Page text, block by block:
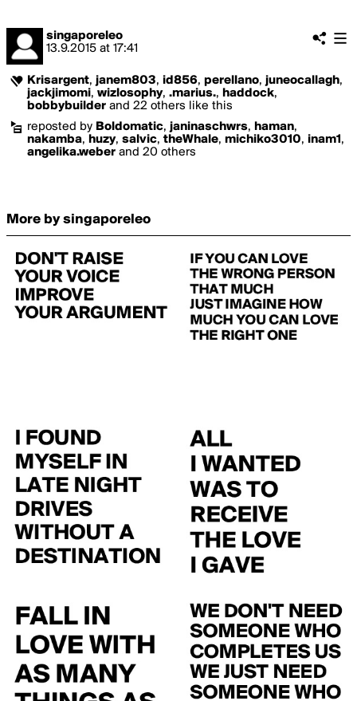
singaporeleo
13.9.2015 at 17:41
Krisargent, janem803, id856, perellano, juneocallagh,
jackjimomi, wizlosophy, .marius., haddock,
bobbybuilder and 22 others like this
reposted by Boldomatic, janinaschwrs, haman,
nakamba, huzy, salvic, theWhale, michiko3010, inam1 ,
angelika.weber and 20 others
More by singaporeleo